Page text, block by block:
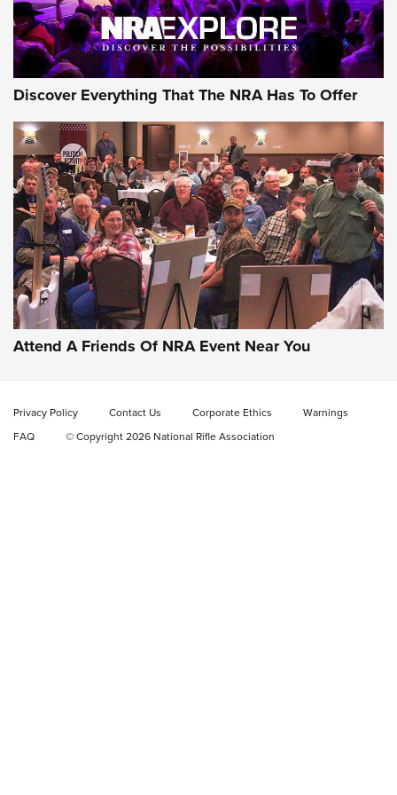
NRA GUN OF THE WEEK
Gun of the Week: EAA Girsan Witness2311
CMXX | An Official Journal Of The NRA
EAA CORP,EAA GIRSAN WITNESS 2311,EAA CMXX WITNESS2311
DOUBLE STACK
Video Review: Ruger American Gen II Standard Bolt-Action
Rifle | NRA Family
Discover Everything That The NRA Has To Offer
Attend A Friends Of NRA Event Near You
Privacy Policy Contact Us Corporate Ethics
Warnings
FAQ
© Copyright 2026 National Rifle Association